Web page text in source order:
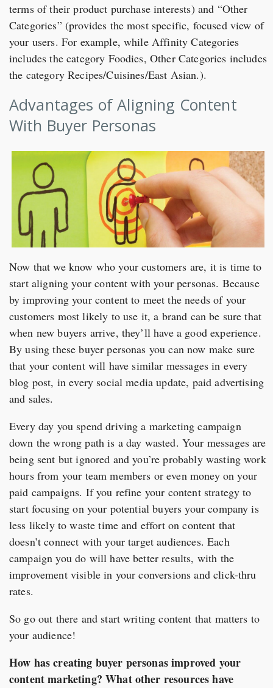
terms of their product purchase interests) and “Other
Categories” (provides the most specific, focused view of
your users. For example, while Affinity Categories
includes the category Foodies, Other Categories includes
the category Recipes/Cuisines/East Asian.).
Advantages of Aligning Content
With Buyer Personas
Now that we know who your customers are, it is time to
start aligning your content with your personas. Because
by improving your content to meet the needs of your
customers most likely to use it, a brand can be sure that
when new buyers arrive, they’ll have a good experience.
By using these buyer personas you can now make sure
that your content will have similar messages in every
blog post, in every social media update, paid advertising
and sales.
Every day you spend driving a marketing campaign
down the wrong path is a day wasted. Your messages are
being sent but ignored and you’re probably wasting work
hours from your team members or even money on your
paid campaigns. If you refine your content strategy to
start focusing on your potential buyers your company is
less likely to waste time and effort on content that
doesn’t connect with your target audiences. Each
campaign you do will have better results, with the
improvement visible in your conversions and click-thru
rates.
So go out there and start writing content that matters to
your audience!
How has creating buyer personas improved your
content marketing? What other resources have